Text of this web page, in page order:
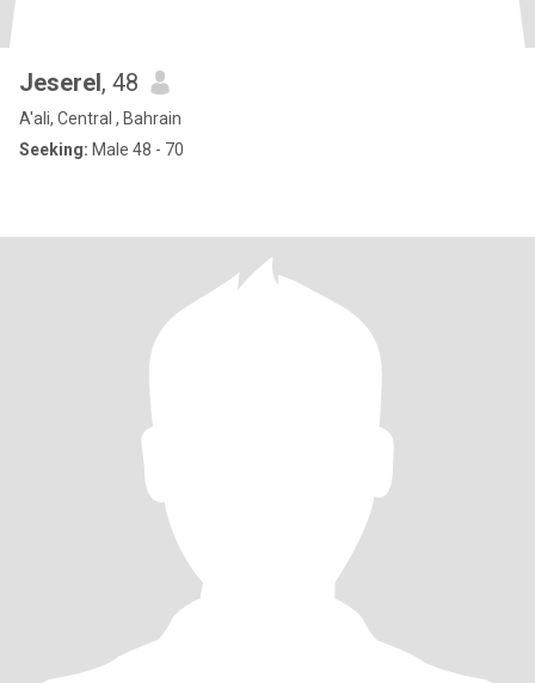
Jeserel, 48
A'ali, Central , Bahrain
Seeking: Male 48 - 70